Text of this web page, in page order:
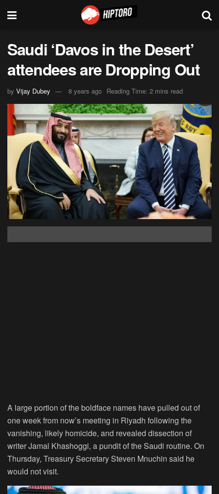
Saudi ‘Davos in the Desert’
attendees are Dropping Out
by Vijay Dubey 8 years ago Reading Time: 2 mins read
A large portion of the boldface names have pulled out of
one week from now’s meeting in Riyadh following the
vanishing, likely homicide, and revealed dissection of
writer Jamal Khashoggi, a pundit of the Saudi routine. On
Thursday, Treasury Secretary Steven Mnuchin said he
would not visit.